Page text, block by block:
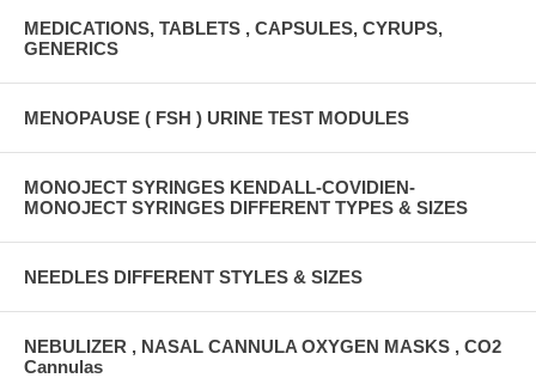
MEDICATIONS, TABLETS , CAPSULES, CYRUPS,
GENERICS
MENOPAUSE ( FSH ) URINE TEST MODULES
MONOJECT SYRINGES KENDALL-COVIDIEN-
MONOJECT SYRINGES DIFFERENT TYPES & SIZES
NEEDLES DIFFERENT STYLES & SIZES
NEBULIZER , NASAL CANNULA OXYGEN MASKS , CO2
Cannulas